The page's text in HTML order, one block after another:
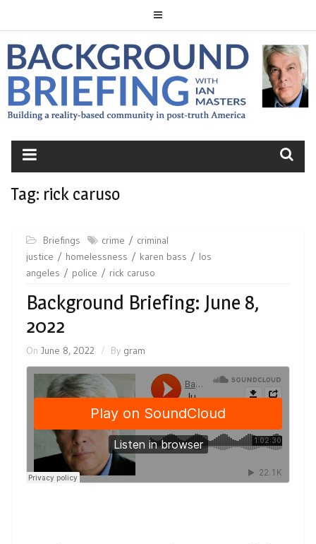
BACKGROUND
BRIEFING
Tag: rick caruso
Briefings crime
criminal
justice
homelessness karen bass
los
angeles
police rick caruso
Background Briefing: June 8,
2022
On June 8, 2022 By gram